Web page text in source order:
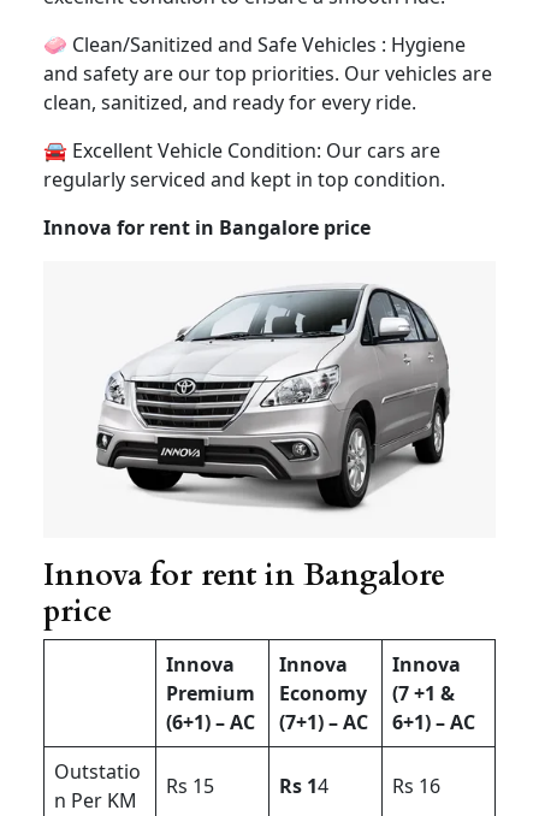
🧼 Clean/Sanitized and Safe Vehicles : Hygiene
and safety are our top priorities. Our vehicles are
clean, sanitized, and ready for every ride.
🚘 Excellent Vehicle Condition: Our cars are
regularly serviced and kept in top condition.
Innova for rent in Bangalore price
Innova for rent in Bangalore
price
Innova
Premium
(6+1) – AC
Innova
Economy
(7+1) – AC
Innova
(7 +1 &
6+1) – AC
Outstatio
n Per KM
Rs 15 Rs 14 Rs 16